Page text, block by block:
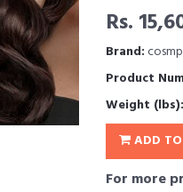
Rs.
Brand:
Product
Weight (lbs):
ADD
For more